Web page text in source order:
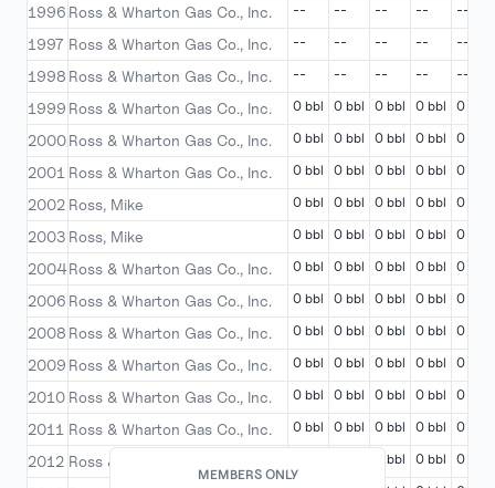
MEMBERS ONLY
MEMBERS ONLY
1996 Ross & Wharton Gas Co., Inc. -- -- -- -- --
1997 Ross & Wharton Gas Co., Inc. -- -- -- -- --
1998 Ross & Wharton Gas Co., Inc. -- -- -- -- --
1999 Ross & Wharton Gas Co., Inc. 0 bbl 0 bbl 0 bbl 0 bbl 0 bbl
2000Ross & Wharton Gas Co., Inc. 0 bbl 0 bbl 0 bbl 0 bbl 0 bbl
2001 Ross & Wharton Gas Co., Inc. 0 bbl 0 bbl 0 bbl 0 bbl 0 bbl
2002 Ross, Mike 0 bbl 0 bbl 0 bbl 0 bbl 0 bbl
2003 Ross, Mike 0 bbl 0 bbl 0 bbl 0 bbl 0 bbl
2004Ross & Wharton Gas Co., Inc. 0 bbl 0 bbl 0 bbl 0 bbl 0 bbl
2006 Ross & Wharton Gas Co., Inc. 0 bbl 0 bbl 0 bbl 0 bbl 0 bbl
2008 Ross & Wharton Gas Co., Inc. 0 bbl 0 bbl 0 bbl 0 bbl 0 bbl
2009 Ross & Wharton Gas Co., Inc. 0 bbl 0 bbl 0 bbl 0 bbl 0 bbl
2010 Ross & Wharton Gas Co., Inc. 0 bbl 0 bbl 0 bbl 0 bbl 0 bbl
2011 Ross & Wharton Gas Co., Inc. 0 bbl 0 bbl 0 bbl 0 bbl 0 bbl
2012 Ross & Wharton Gas Co., Inc. 0 bbl 0 bbl 0 bbl